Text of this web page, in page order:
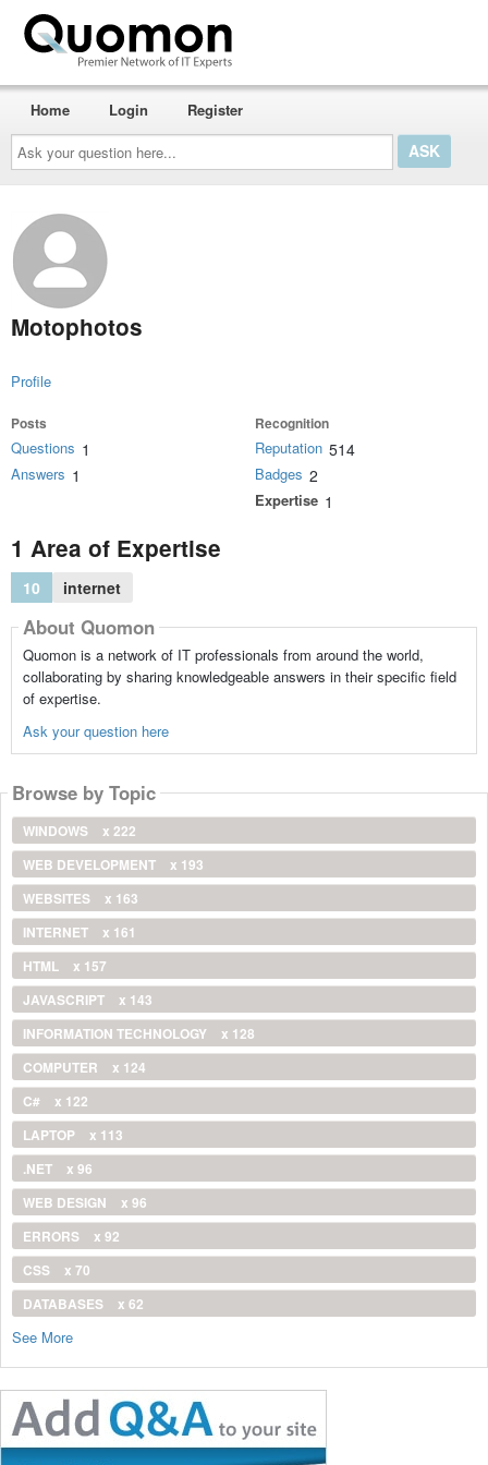
Ask
your
question
here...
Home Login Register
Motophotos
Profile
Posts
Questions 1
Answers 1
Recognition
Reputation 514
Badges 2
Expertise 1
1 Area of Expertise
10 internet
About Quomon
Quomon is a network of IT professionals from around the world,
collaborating by sharing knowledgeable answers in their specific field
of expertise.
Ask your question here
Browse by Topic
WINDOWS
x 222
WEB DEVELOPMENT
x 193
WEBSITES
x 163
INTERNET
x 161
HTML
x 157
JAVASCRIPT
x 143
INFORMATION TECHNOLOGY
x 128
COMPUTER
x 124
C#
x 122
LAPTOP
x 113
.NET
x 96
WEB DESIGN
x 96
ERRORS
x 92
CSS
x 70
DATABASES
x 62
See More